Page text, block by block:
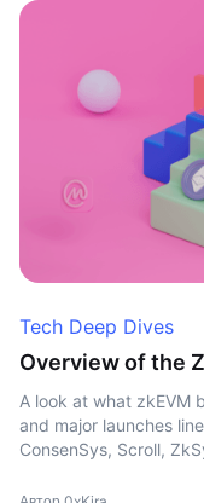
Tech Deep Dives
Overview of the
A look at what zkEVM
and major launches
ConsenSys, Scroll,